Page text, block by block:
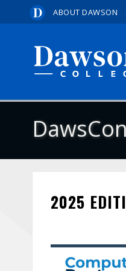
ABOUT DAWSON
2025